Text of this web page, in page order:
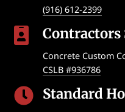
(916) 612-2399
 Contractors
Concrete Custom
CSLB #936786
 Standard